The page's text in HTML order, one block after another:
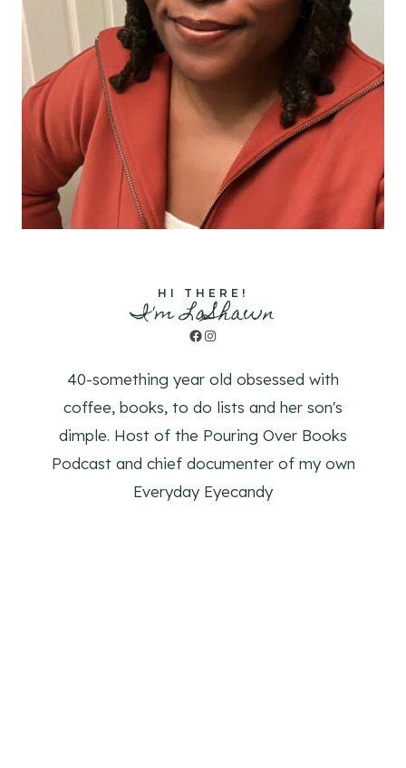
HI THERE!
I'm LaShawn
Facebook
Instagram
40-something year old obsessed with
coffee, books, to do lists and her son's
dimple. Host of the Pouring Over Books
Podcast and chief documenter of my own
Everyday Eyecandy